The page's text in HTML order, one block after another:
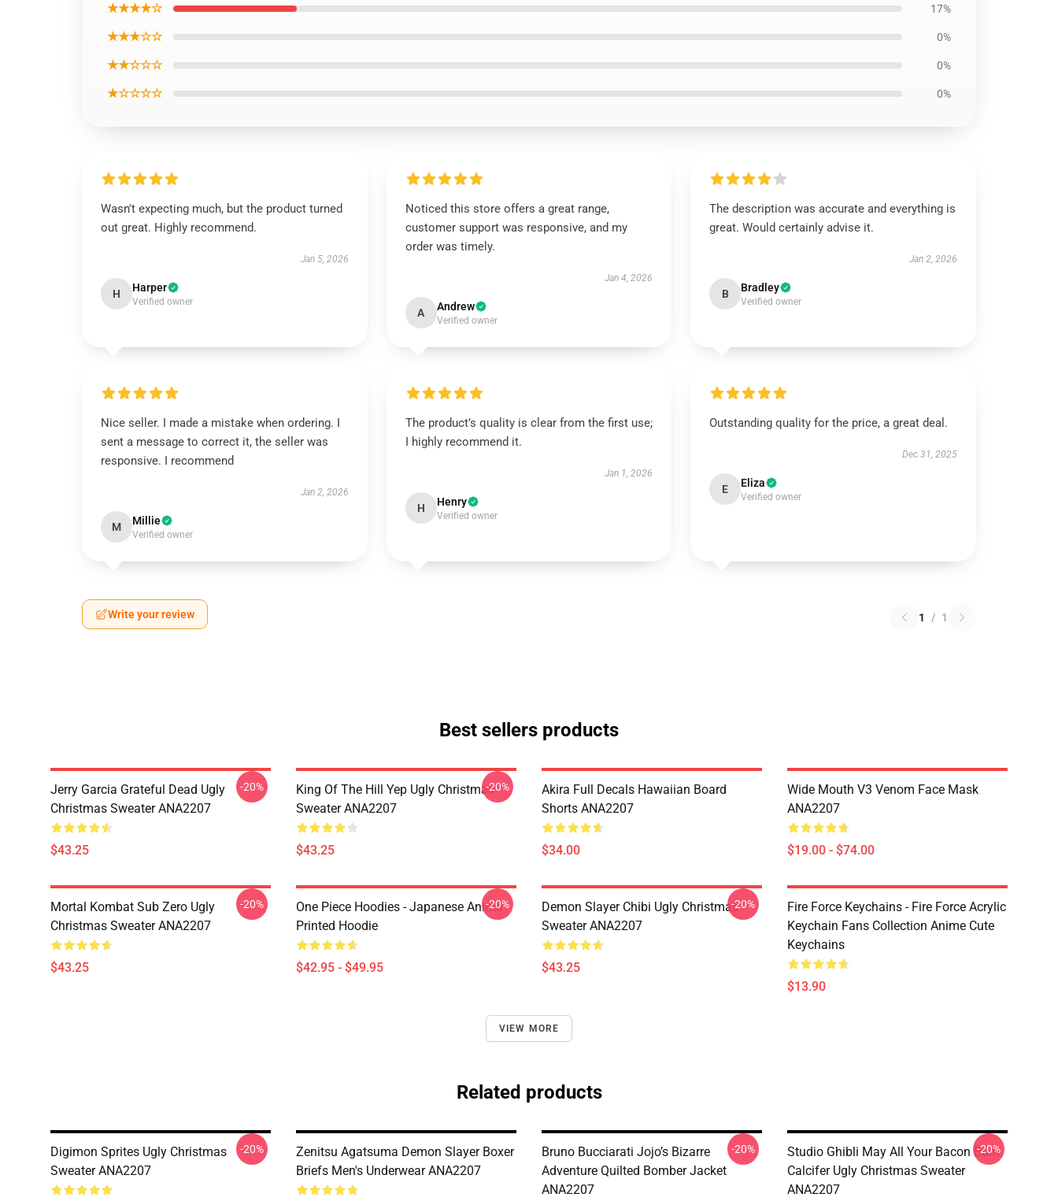
★★★★☆ 17%
★★★☆☆ 0%
★★☆☆☆ 0%
★☆☆☆☆ 0%
Wasn't expecting much, but the product turned
out great. Highly recommend.
Jan 5, 2026
H Harper
Verified owner
Noticed this store offers a great range,
customer support was responsive, and my
order was timely.
Jan 4, 2026
A Andrew
Verified owner
The description was accurate and everything is
great. Would certainly advise it.
Jan 2, 2026
B Bradley
Verified owner
Nice seller. I made a mistake when ordering. I
sent a message to correct it, the seller was
responsive. I recommend
Jan 2, 2026
M Millie
Verified owner
The product’s quality is clear from the first use;
I highly recommend it.
Jan 1, 2026
H Henry
Verified owner
Outstanding quality for the price, a great deal.
Dec 31, 2025
E Eliza
Verified owner
Write your review 1 / 1
Best sellers products
Jerry Garcia Grateful Dead Ugly
Christmas Sweater ANA2207
$43.25
-20%
King Of The Hill Yep Ugly Christmas
Sweater ANA2207
$43.25
-20%
Akira Full Decals Hawaiian Board
Shorts ANA2207
$34.00
Wide Mouth V3 Venom Face Mask
ANA2207
$19.00 - $74.00
Mortal Kombat Sub Zero Ugly
Christmas Sweater ANA2207
$43.25
-20%
One Piece Hoodies - Japanese Anime
Printed Hoodie
$42.95 - $49.95
-20%
Demon Slayer Chibi Ugly Christmas
Sweater ANA2207
$43.25
-20%
Fire Force Keychains - Fire Force Acrylic
Keychain Fans Collection Anime Cute
Keychains
$13.90
VIEW MORE
Related products
Digimon Sprites Ugly Christmas
Sweater ANA2207
-20%
Zenitsu Agatsuma Demon Slayer Boxer
Briefs Men's Underwear ANA2207
Bruno Bucciarati Jojo’s Bizarre
Adventure Quilted Bomber Jacket
ANA2207
-20%
Studio Ghibli May All Your Bacon Burn
Calcifer Ugly Christmas Sweater
ANA2207
-20%